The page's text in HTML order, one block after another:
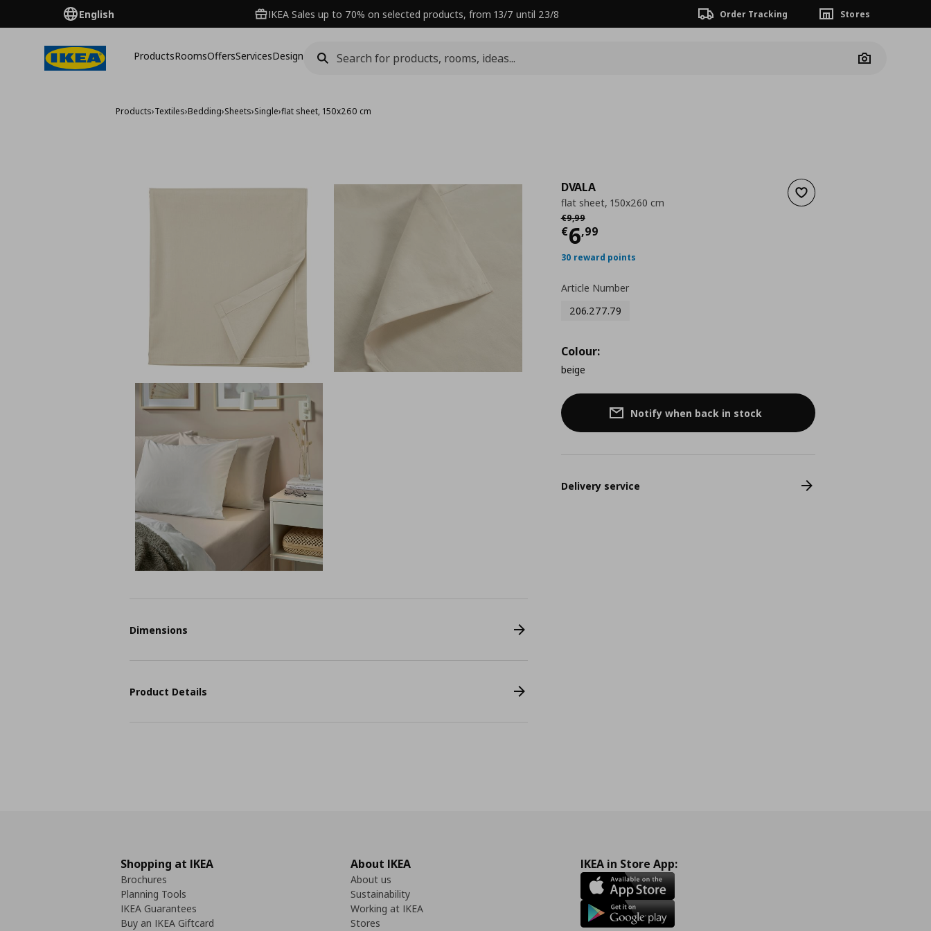
English IKEA Sales up to 70% on selected products, from 13/7 until 23/8 Order Tracking Stores
ProductsRoomsOffersServicesDesign
Camera
Products›Textiles›Bedding›Sheets›Single›flat sheet, 150x260 cm
Add to wishlist
DVALA
flat sheet, 150x260 cm
€9,99
Αρχική τιμή
€6,99
Current price
30 reward points
Article Number
206.277.79
Colour:
beige
Notify when back in stock
Delivery service
Dimensions
Product Details
Shopping at IKEA
Brochures
Planning Tools
IKEA Guarantees
Buy an IKEA Giftcard
About IKEA
About us
Sustainability
Working at IKEA
Stores
IKEA in Store App: